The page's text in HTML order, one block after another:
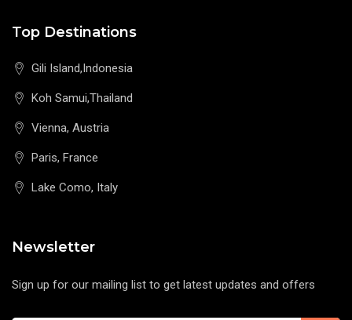
Top Destinations
Gili Island,Indonesia
Koh Samui,Thailand
Vienna, Austria
Paris, France
Lake Como, Italy
Newsletter
Sign up for our mailing list to get latest updates and offers